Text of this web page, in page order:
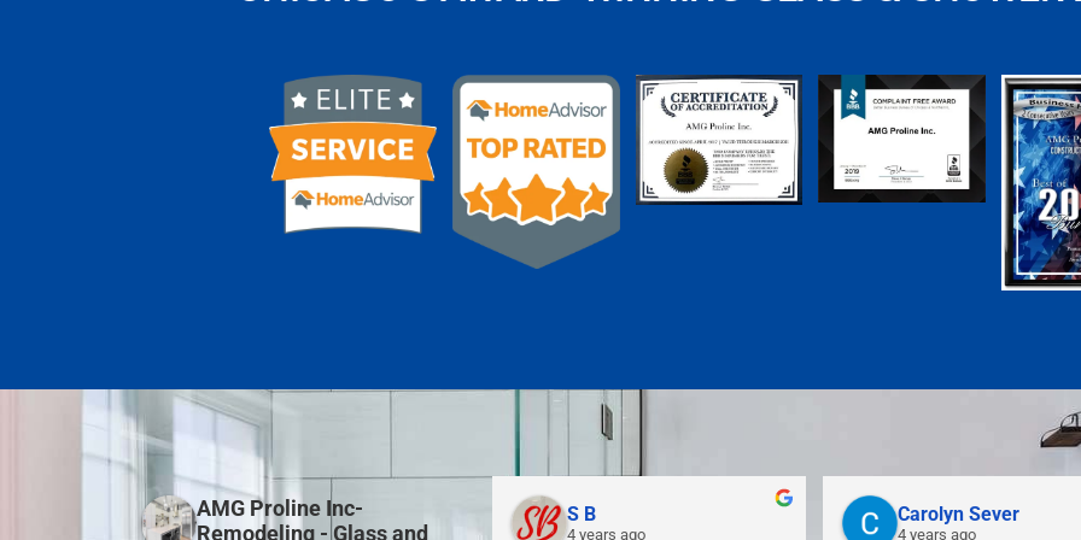
AMG Proline Inc-
Remodeling - Glass and
S B
4 years ago
Carolyn Sever
4 years ago